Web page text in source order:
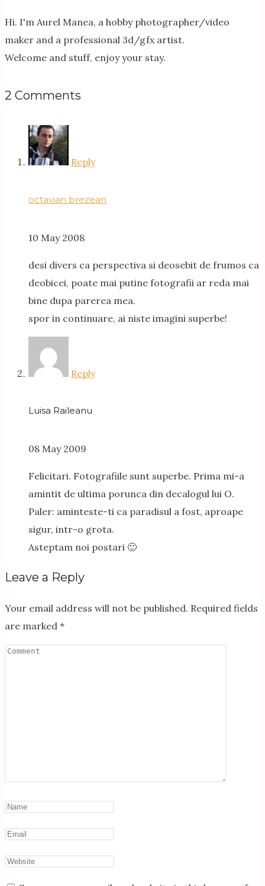
Hi. I'm Aurel Manea, a hobby photographer/video
maker and a professional 3d/gfx artist.
Welcome and stuff, enjoy your stay.
2 Comments
Reply
octavian brezean
10 May 2008
desi divers ca perspectiva si deosebit de frumos ca
deobicei, poate mai putine fotografii ar reda mai
bine dupa parerea mea.
spor in continuare, ai niste imagini superbe!
Reply
Luisa Raileanu
08 May 2009
Felicitari. Fotografiile sunt superbe. Prima mi-a
amintit de ultima porunca din decalogul lui O.
Paler: aminteste-ti ca paradisul a fost, aproape
sigur, intr-o grota.
Asteptam noi postari 🙂
Leave a Reply
Your email address will not be published. Required fields
are marked *